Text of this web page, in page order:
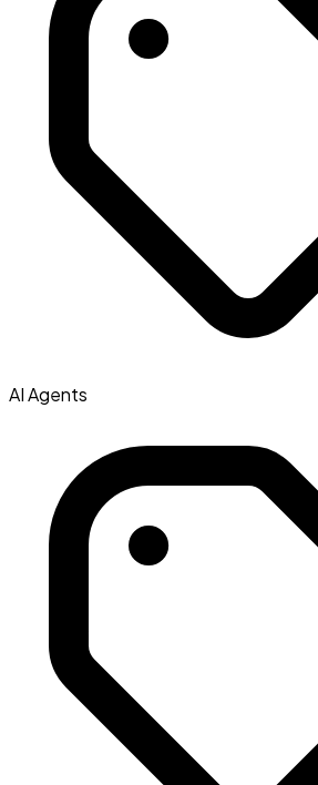
AI Agents